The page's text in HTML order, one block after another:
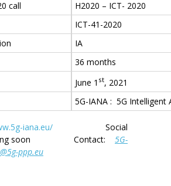
call
H2020 – ICT- 2020
ICT-41-2020
IA
36 months
June 1 st, 2021
5G-IANA : 5G
iana.eu/ Social
soon Contact: 5G-
ppp.eu